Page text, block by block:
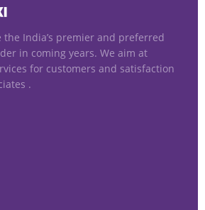
the India’s premier and preferred
in coming years. We aim at
for customers and satisfaction
.